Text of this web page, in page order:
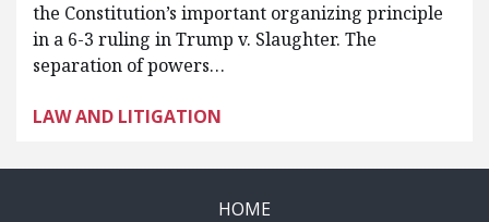
the Constitution’s important organizing principle
in a 6-3 ruling in Trump v. Slaughter. The
separation of powers…
LAW AND LITIGATION
HOME